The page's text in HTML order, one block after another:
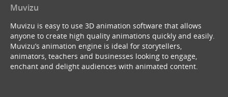
Muvizu
Muvizu is easy to use 3D animation software that allows
anyone to create high quality animations quickly and easily.
Muvizu’s animation engine is ideal for storytellers,
animators, teachers and businesses looking to engage,
enchant and delight audiences with animated content.